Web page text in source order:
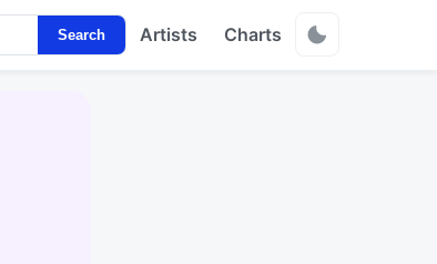
Search Artists Charts